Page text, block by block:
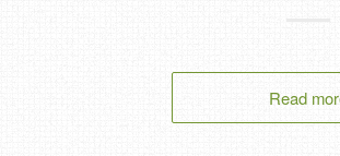
Read